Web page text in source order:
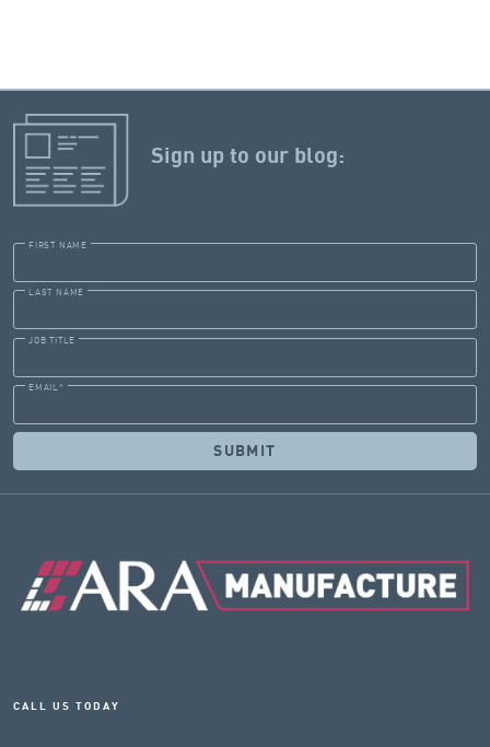
Sign up to our blog:
FIRST NAME
LAST NAME
JOB TITLE
EMAIL *
CALL US TODAY